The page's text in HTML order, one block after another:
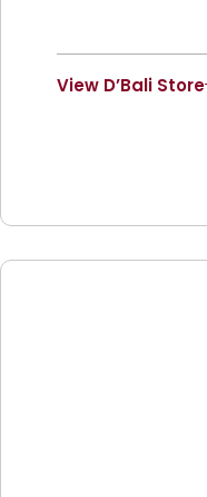
View D’Bali Store